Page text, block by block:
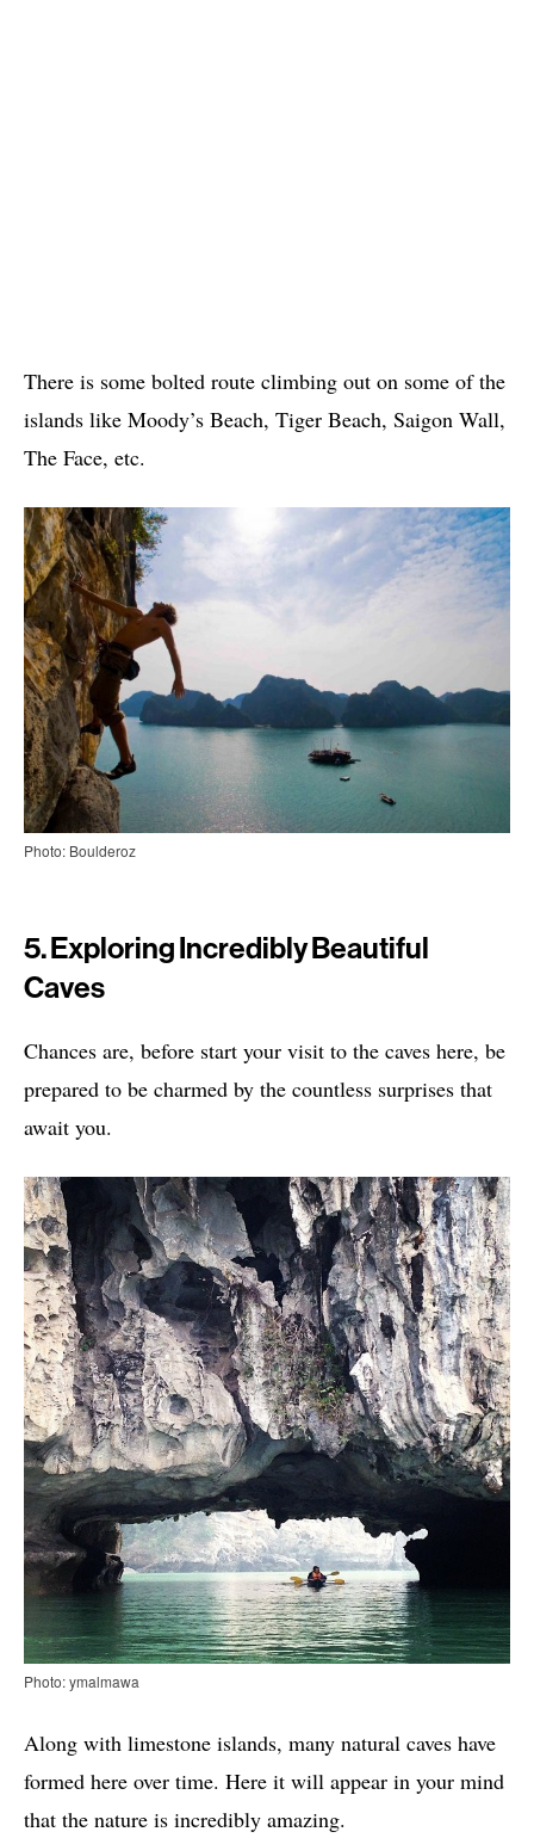
There is some bolted route climbing out on some of the
islands like Moody’s Beach, Tiger Beach, Saigon Wall,
The Face, etc.
Photo: Boulderoz
5. Exploring Incredibly Beautiful
Caves
Chances are, before start your visit to the caves here, be
prepared to be charmed by the countless surprises that
await you.
Photo: ymalmawa
Along with limestone islands, many natural caves have
formed here over time. Here it will appear in your mind
that the nature is incredibly amazing.